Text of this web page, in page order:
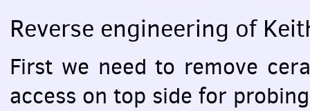
Reverse engineering of
First we need to remove
access on top side for